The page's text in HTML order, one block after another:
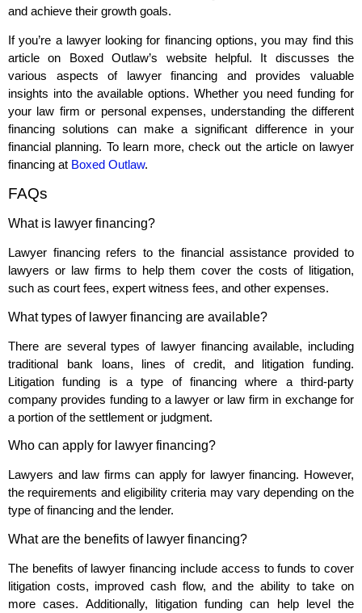
and achieve their growth goals.
If you’re a lawyer looking for financing options, you may find this
article on Boxed Outlaw’s website helpful. It discusses the
various aspects of lawyer financing and provides valuable
insights into the available options. Whether you need funding for
your law firm or personal expenses, understanding the different
financing solutions can make a significant difference in your
financial planning. To learn more, check out the article on lawyer
financing at Boxed Outlaw.
FAQs
What is lawyer financing?
Lawyer financing refers to the financial assistance provided to
lawyers or law firms to help them cover the costs of litigation,
such as court fees, expert witness fees, and other expenses.
What types of lawyer financing are available?
There are several types of lawyer financing available, including
traditional bank loans, lines of credit, and litigation funding.
Litigation funding is a type of financing where a third-party
company provides funding to a lawyer or law firm in exchange for
a portion of the settlement or judgment.
Who can apply for lawyer financing?
Lawyers and law firms can apply for lawyer financing. However,
the requirements and eligibility criteria may vary depending on the
type of financing and the lender.
What are the benefits of lawyer financing?
The benefits of lawyer financing include access to funds to cover
litigation costs, improved cash flow, and the ability to take on
more cases. Additionally, litigation funding can help level the